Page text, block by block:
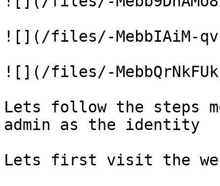
![](/files/-MebbIAiM-
![](/files/-
Lets follow the steps
admin as the identity
Lets first visit the